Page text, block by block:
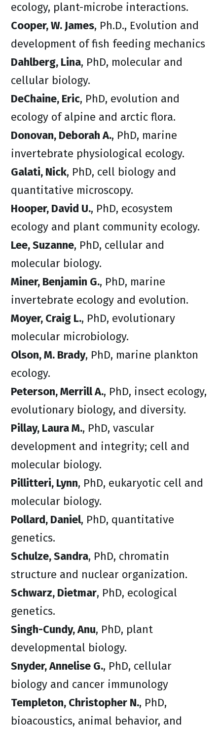
ecology, plant-microbe interactions.
Cooper, W. James, Ph.D., Evolution and
development of fish feeding mechanics
Dahlberg, Lina, PhD, molecular and
cellular biology.
DeChaine, Eric, PhD, evolution and
ecology of alpine and arctic flora.
Donovan, Deborah A., PhD, marine
invertebrate physiological ecology.
Galati, Nick, PhD, cell biology and
quantitative microscopy.
Hooper, David U., PhD, ecosystem
ecology and plant community ecology.
Lee, Suzanne, PhD, cellular and
molecular biology.
Miner, Benjamin G., PhD, marine
invertebrate ecology and evolution.
Moyer, Craig L., PhD, evolutionary
molecular microbiology.
Olson, M. Brady, PhD, marine plankton
ecology.
Peterson, Merrill A., PhD, insect ecology,
evolutionary biology, and diversity.
Pillay, Laura M., PhD, vascular
development and integrity; cell and
molecular biology.
Pillitteri, Lynn, PhD, eukaryotic cell and
molecular biology.
Pollard, Daniel, PhD, quantitative
genetics.
Schulze, Sandra, PhD, chromatin
structure and nuclear organization.
Schwarz, Dietmar, PhD, ecological
genetics.
Singh-Cundy, Anu, PhD, plant
developmental biology.
Snyder, Annelise G., PhD, cellular
biology and cancer immunology
Templeton, Christopher N., PhD,
bioacoustics, animal behavior, and